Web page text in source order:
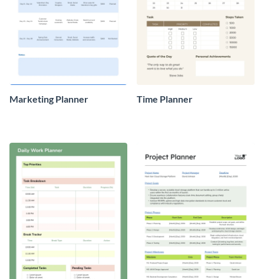
Marketing Planner Time Planner